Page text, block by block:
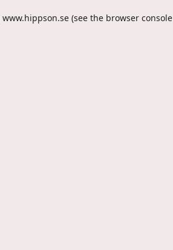
www.hippson.se (see the browser console